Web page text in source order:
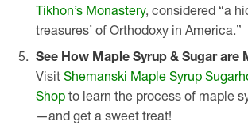
Tikhon’s Monastery, considered “a
treasures’ of Orthodoxy in America.”
See How Maple Syrup & Sugar are
Visit Shemanski Maple Syrup
Shopto learn the process of maple
—and get a sweet treat!